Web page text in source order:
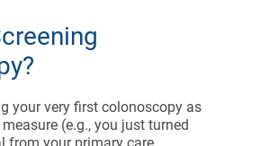
your very first colonoscopy as
(e.g., you just turned